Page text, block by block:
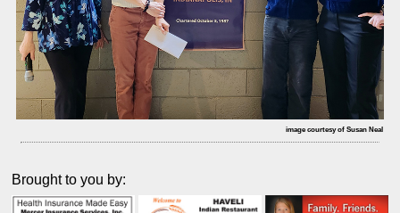
image courtesy of Susan Neal
Brought to you by: